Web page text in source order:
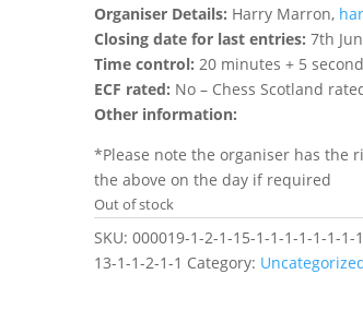
Organiser Details: Harry Marron,
Closing date for last entries: 7th
Time control: 20 minutes + 5
ECF rated: No – Chess Scotland
Other information:
*Please note the organiser has the
the above on the day if required
Out of stock
SKU: 000019-1-2-1-15-1-1-1-1-1-1-1-
13-1-1-2-1-1 Category: